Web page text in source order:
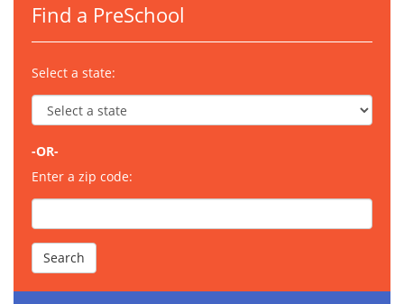
Find a PreSchool
Select a state:
-OR-
Enter a zip code: